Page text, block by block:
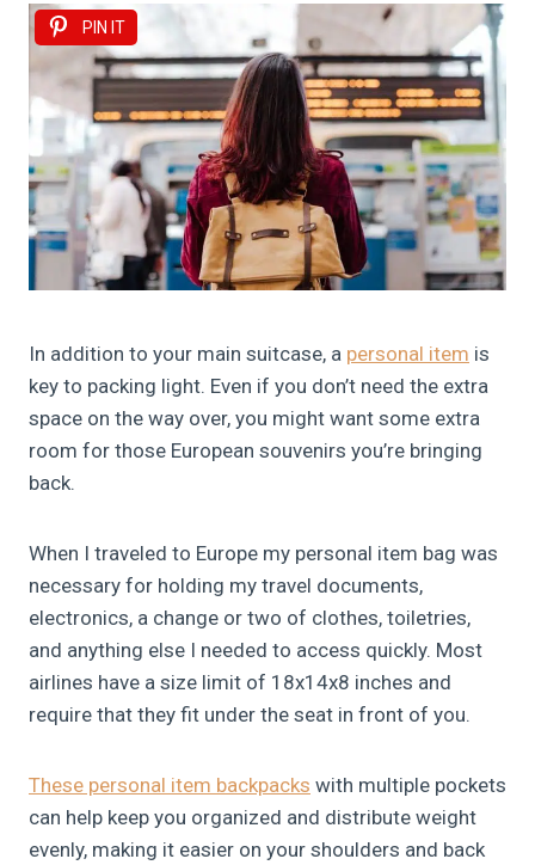
PIN IT
In addition to your main suitcase, a personal item is
key to packing light. Even if you don’t need the extra
space on the way over, you might want some extra
room for those European souvenirs you’re bringing
back.
When I traveled to Europe my personal item bag was
necessary for holding my travel documents,
electronics, a change or two of clothes, toiletries,
and anything else I needed to access quickly. Most
airlines have a size limit of 18x14x8 inches and
require that they fit under the seat in front of you.
These personal item backpacks with multiple pockets
can help keep you organized and distribute weight
evenly, making it easier on your shoulders and back